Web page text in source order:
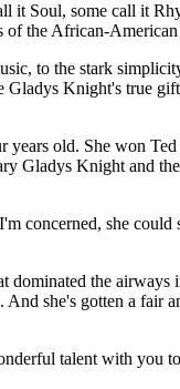
it Soul, some call it
of the African-
to the stark
Knight's true
old. She won
Gladys Knight and
concerned, she
the
she's gotten a fair
talent with you